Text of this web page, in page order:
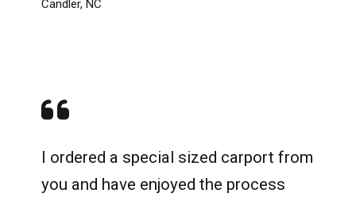
Candler, NC
I ordered a special sized carport from
you and have enjoyed the process